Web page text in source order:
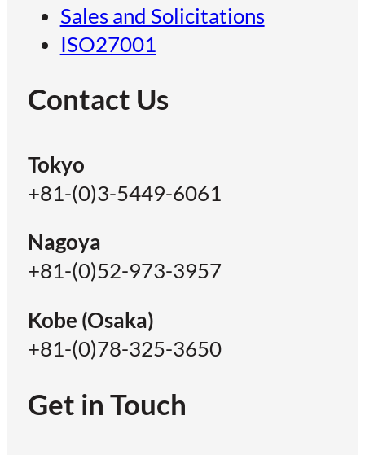
Sales and Solicitations
ISO27001
Contact Us
Tokyo
+81-(0)3-5449-6061
Nagoya
+81-(0)52-973-3957
Kobe (Osaka)
+81-(0)78-325-3650
Get in Touch